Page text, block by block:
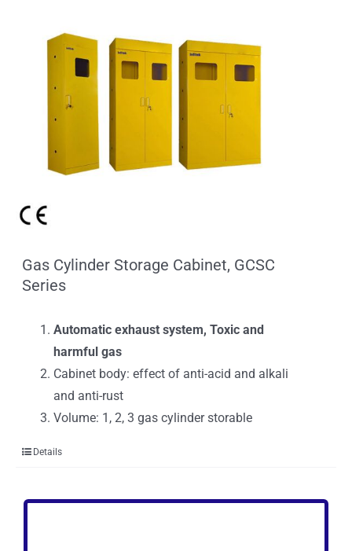
Gas Cylinder Storage Cabinet, GCSC
Series
Automatic exhaust system, Toxic and
harmful gas
Cabinet body: effect of anti-acid and alkali
and anti-rust
Volume: 1, 2, 3 gas cylinder storable
Details